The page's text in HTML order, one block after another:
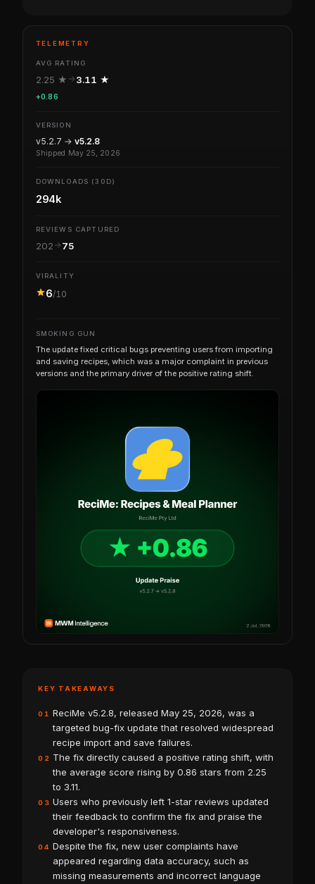
TELEMETRY
AVG RATING
2.25 ★ 3.11 ★
+0.86
VERSION
v5.2.7 → v5.2.8
Shipped May 25, 2026
DOWNLOADS (30D)
294k
REVIEWS CAPTURED
202 75
VIRALITY
6/10
SMOKING GUN
The update fixed critical bugs preventing users from importing
and saving recipes, which was a major complaint in previous
versions and the primary driver of the positive rating shift.
KEY TAKEAWAYS
01
ReciMe v5.2.8, released May 25, 2026, was a
targeted bug-fix update that resolved widespread
recipe import and save failures.
02
The fix directly caused a positive rating shift, with
the average score rising by 0.86 stars from 2.25
to 3.11.
03 Users who previously left 1-star reviews updated
their feedback to confirm the fix and praise the
developer's responsiveness.
04 Despite the fix, new user complaints have
appeared regarding data accuracy, such as
missing measurements and incorrect language